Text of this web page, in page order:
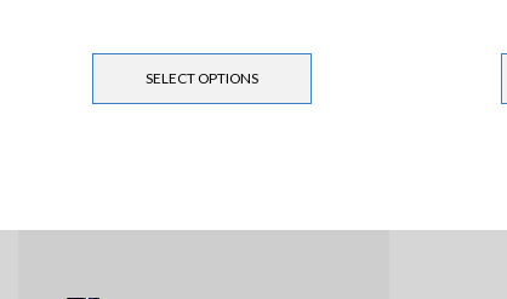
SELECT OPTIONS